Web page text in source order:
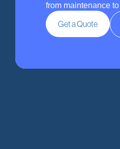
from maintenance
Get a Quote